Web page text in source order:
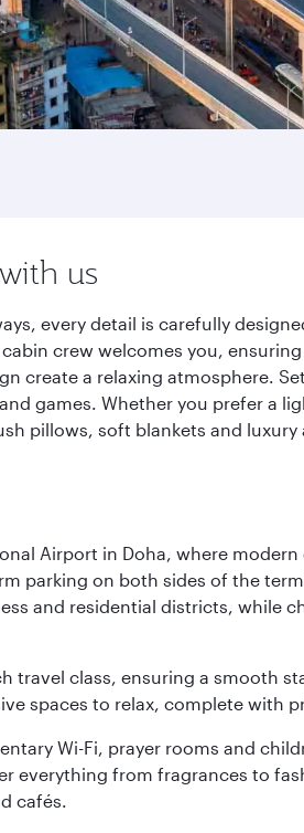
us
every detail is carefully
crew welcomes you,
create a relaxing atmosphere.
games. Whether you prefer a
pillows, soft blankets and
Airport in Doha, where
parking on both sides of the
and residential districts, while
travel class, ensuring a smooth
spaces to relax, complete with
Wi-Fi, prayer rooms and
everything from fragrances to
cafés.